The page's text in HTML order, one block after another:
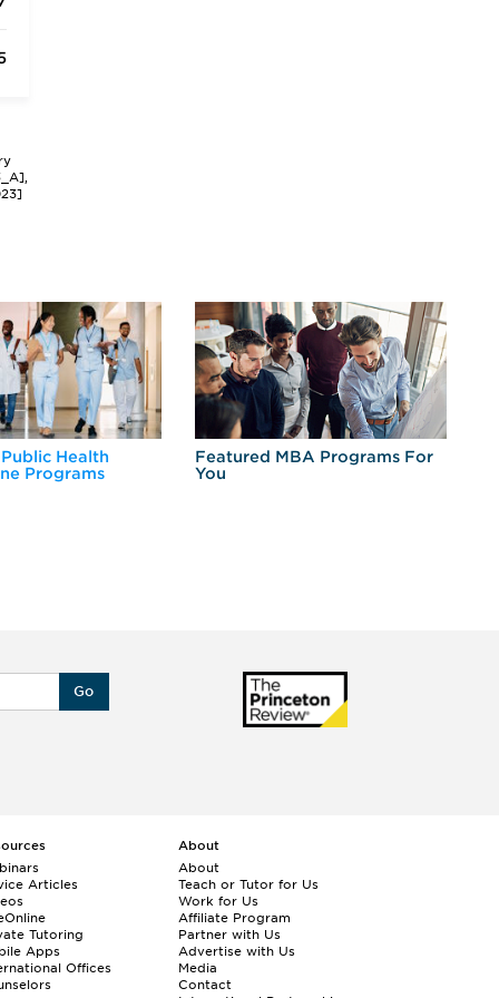
Health
Programs
Featured MBA Programs For
You
Go
Articles
Tutoring
Apps
Offices
About
About
Teach or Tutor for Us
Work for Us
Affiliate Program
Partner with Us
Advertise with Us
Media
Contact